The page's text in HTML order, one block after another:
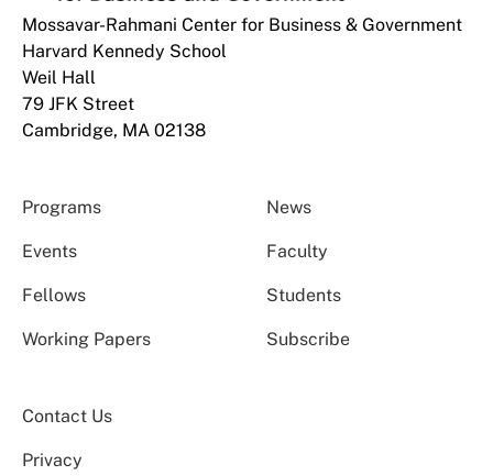
Mossavar-Rahmani Center for Business & Government
Harvard Kennedy School
Weil Hall
79 JFK Street
Cambridge, MA 02138
Programs News
Events Faculty
Fellows Students
Working Papers Subscribe
Contact Us
Privacy